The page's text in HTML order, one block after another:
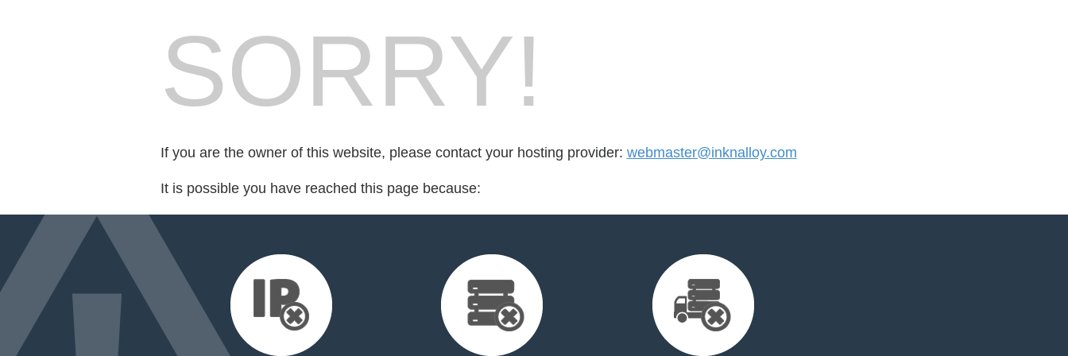
SORRY!
If you are the owner of this website, please contact your hosting provider: webmaster@inknalloy.com
It is possible you have reached this page because: